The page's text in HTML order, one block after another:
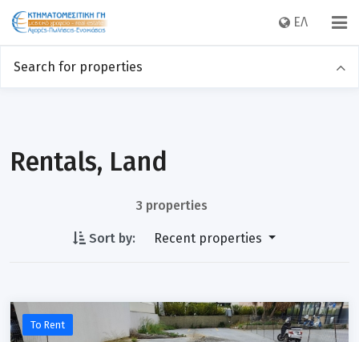
EΛ
Search for properties
Sq m
Rentals, Land
3 properties
Sort by: Recent properties
To Rent